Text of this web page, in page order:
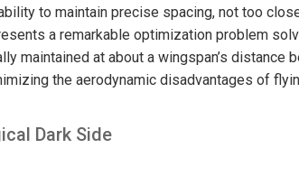
to maintain precise spacing, not too
a remarkable optimization problem
maintained at about a wingspan’s
the aerodynamic disadvantages of
Dark Side